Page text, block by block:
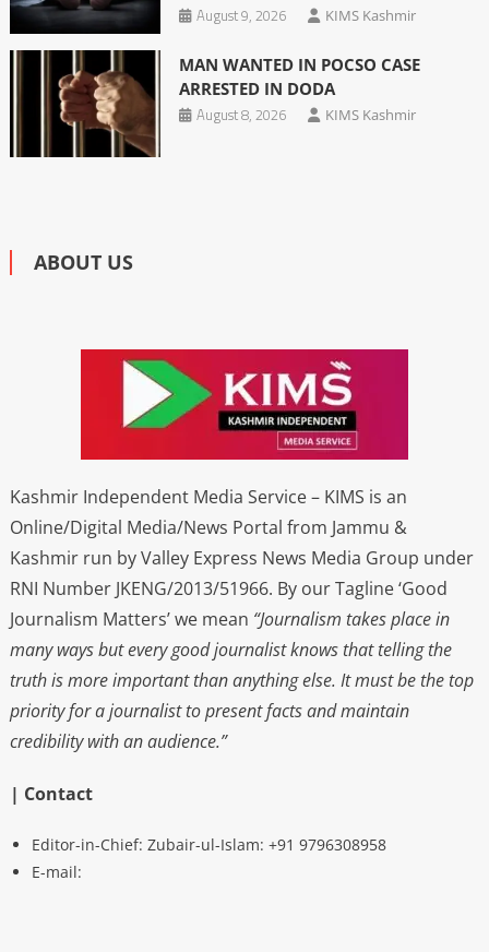
August 9, 2026
KIMS Kashmir
MAN WANTED IN POCSO CASE
ARRESTED IN DODA
August 8, 2026
KIMS Kashmir
ABOUT US
Kashmir Independent Media Service – KIMS is an
Online/Digital Media/News Portal from Jammu &
Kashmir run by Valley Express News Media Group under
RNI Number JKENG/2013/51966. By our Tagline ‘Good
Journalism Matters’ we mean “Journalism takes place in
many ways but every good journalist knows that telling the
truth is more important than anything else. It must be the top
priority for a journalist to present facts and maintain
credibility with an audience.”
| Contact
Editor-in-Chief: Zubair-ul-Islam: +91 9796308958
E-mail: